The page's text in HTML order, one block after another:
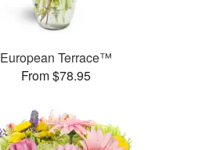
European Terrace™
From $78.95